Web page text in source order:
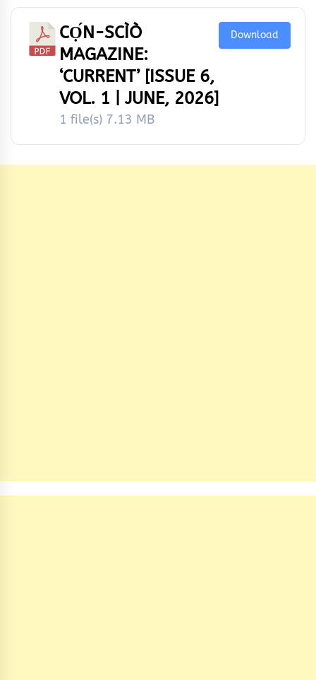
CỌ́N-SCÌÒ
MAGAZINE:
‘CURRENT’ [ISSUE 6,
VOL. 1 | JUNE, 2026]
1 file(s) 7.13 MB
Download